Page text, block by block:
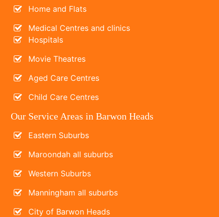
Home and Flats
Medical Centres and clinics
Hospitals
Movie Theatres
Aged Care Centres
Child Care Centres
Our Service Areas in Barwon Heads
Eastern Suburbs
Maroondah all suburbs
Western Suburbs
Manningham all suburbs
City of Barwon Heads